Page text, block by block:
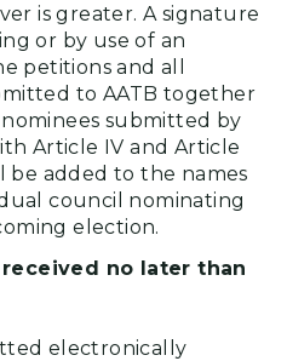
is greater. A signature
or by use of an
petitions and all
to AATB together
nominees submitted by
Article IV and Article
be added to the names
council nominating
election.
no later than
electronically